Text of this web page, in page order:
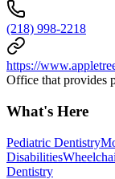
(218) 998-2218
https://
Office that provides
What's Here
Pediatric Dentistry
Disabilities
Dentistry